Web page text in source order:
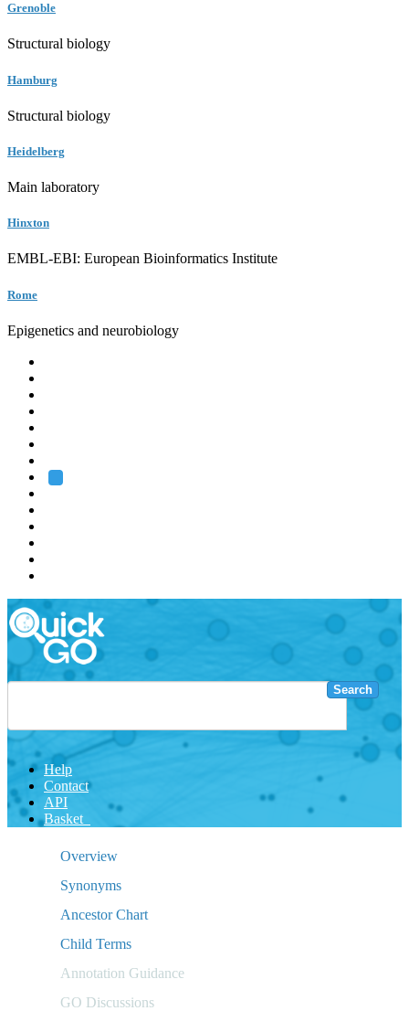
Grenoble
Structural biology
Hamburg
Structural biology
Heidelberg
Main laboratory
Hinxton
EMBL-EBI: European Bioinformatics Institute
Rome
Epigenetics and neurobiology
Search
Help
Contact
API
Basket
Overview
Synonyms
Ancestor Chart
Child Terms
Annotation Guidance
GO Discussions